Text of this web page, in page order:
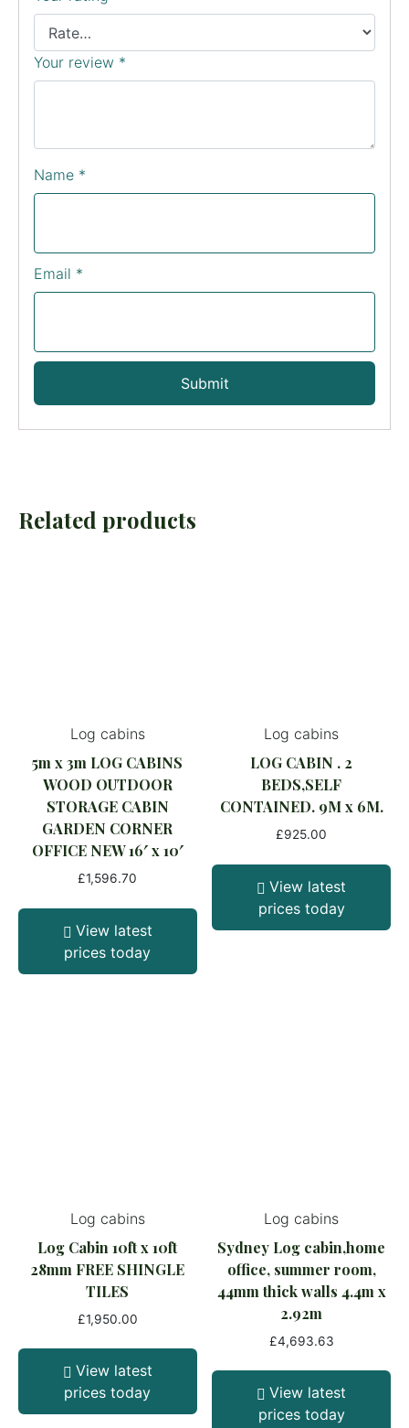
Your review *
Name *
Email *
Related products
Log cabins
5m x 3m LOG CABINS
WOOD OUTDOOR
STORAGE CABIN
GARDEN CORNER
OFFICE NEW 16′ x 10′
£1,596.70
View latest
prices today
Log cabins
LOG CABIN . 2
BEDS,SELF
CONTAINED. 9M x 6M.
£925.00
View latest
prices today
Log cabins
Log Cabin 10ft x 10ft
28mm FREE SHINGLE
TILES
£1,950.00
View latest
prices today
Log cabins
Sydney Log cabin,home
office, summer room,
44mm thick walls 4.4m x
2.92m
£4,693.63
View latest
prices today